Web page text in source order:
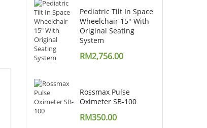
Pediatric Tilt In Space
Wheelchair 15" With
Original Seating
System
RM2,756.00
Rossmax Pulse
Oximeter SB-100
RM350.00